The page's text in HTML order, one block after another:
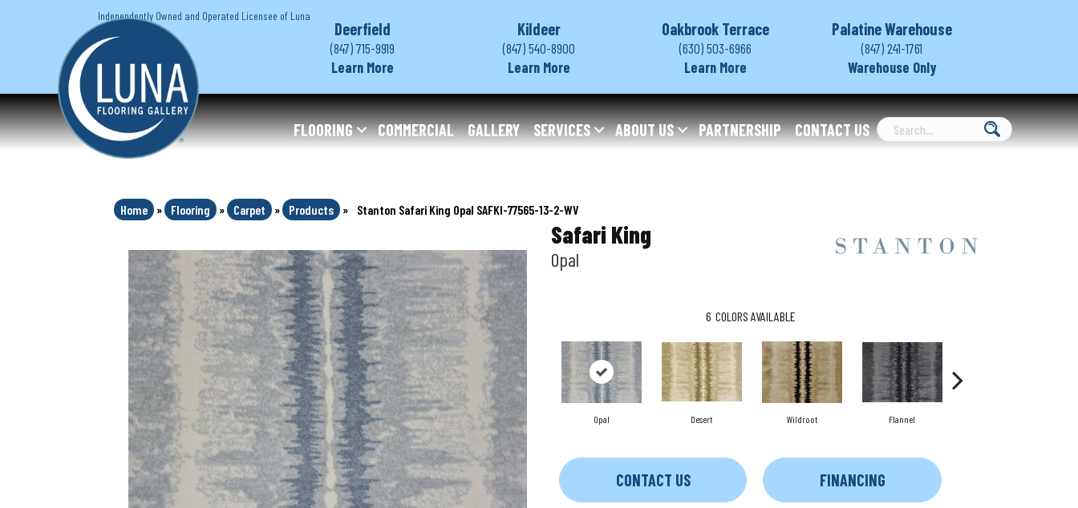
Independently Owned and Operated Licensee of Luna
Deerfield
(847) 715-9919
Learn More
Kildeer
(847) 540-8900
Learn More
Oakbrook Terrace
(630) 503-6966
Learn More
Palatine Warehouse
(847) 241-1761
Warehouse Only
FLOORING COMMERCIAL GALLERY SERVICES ABOUT US PARTNERSHIP CONTACT US
Home » Flooring » Carpet » Products » Stanton Safari King Opal SAFKI-77565-13-2-WV
Safari King
Opal
6 COLORS AVAILABLE
Opal Desert Wildroot Flannel
CONTACT US FINANCING